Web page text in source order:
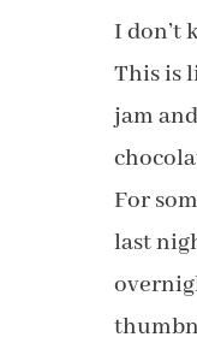
I don’t
This is
jam
For
last